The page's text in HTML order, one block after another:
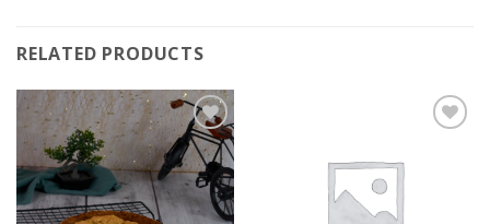
RELATED PRODUCTS
Add to
wishlist